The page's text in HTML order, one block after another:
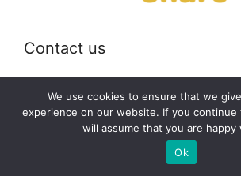
Contact us
Email: off@bearshare.org
2026 © bearshare.org
We use cookies to ensure that we
experience on our website. If you
will assume that you are happy
Ok